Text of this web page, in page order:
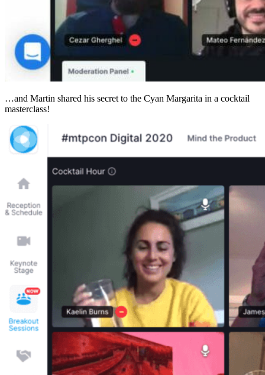
…and Martin shared his secret to the Cyan Margarita in a cocktail
masterclass!